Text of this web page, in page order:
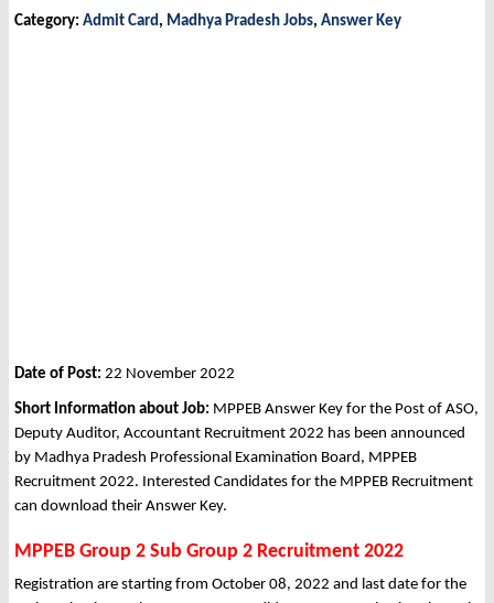
Category: Admit Card, Madhya Pradesh Jobs, Answer Key
Date of Post: 22 November 2022
Short Information about Job: MPPEB Answer Key for the Post of ASO,
Deputy Auditor, Accountant Recruitment 2022 has been announced
by Madhya Pradesh Professional Examination Board, MPPEB
Recruitment 2022. Interested Candidates for the MPPEB Recruitment
can download their Answer Key.
MPPEB Group 2 Sub Group 2 Recruitment 2022
Registration are starting from October 08, 2022 and last date for the